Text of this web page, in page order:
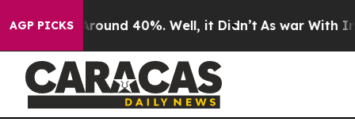
AGP PICKS
a Floor Around 40%. Well, it Didn’t As war With Iran